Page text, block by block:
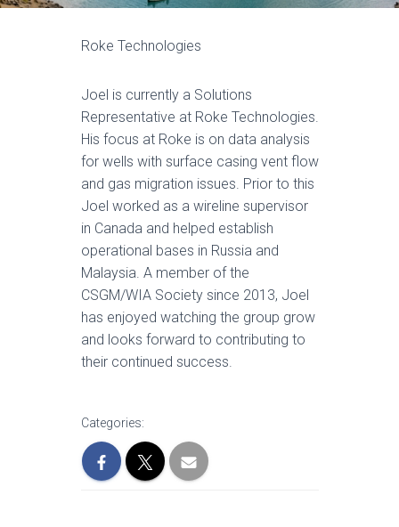
Roke Technologies
Joel is currently a Solutions
Representative at Roke Technologies.
His focus at Roke is on data analysis
for wells with surface casing vent flow
and gas migration issues. Prior to this
Joel worked as a wireline supervisor
in Canada and helped establish
operational bases in Russia and
Malaysia. A member of the
CSGM/WIA Society since 2013, Joel
has enjoyed watching the group grow
and looks forward to contributing to
their continued success.
Categories: